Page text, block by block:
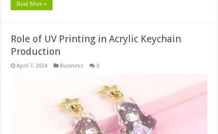
Read More »
Role of UV Printing in Acrylic Keychain
Production
April 7, 2024 Business 0